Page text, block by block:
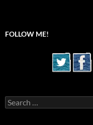
FOLLOW ME!
Search
for: